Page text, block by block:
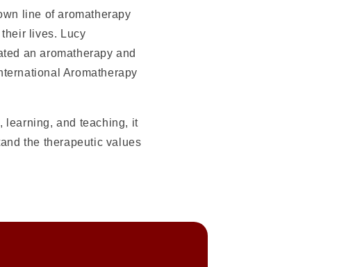
line of aromatherapy
lives. Lucy
an aromatherapy and
Aromatherapy
learning, and teaching, it
the therapeutic values